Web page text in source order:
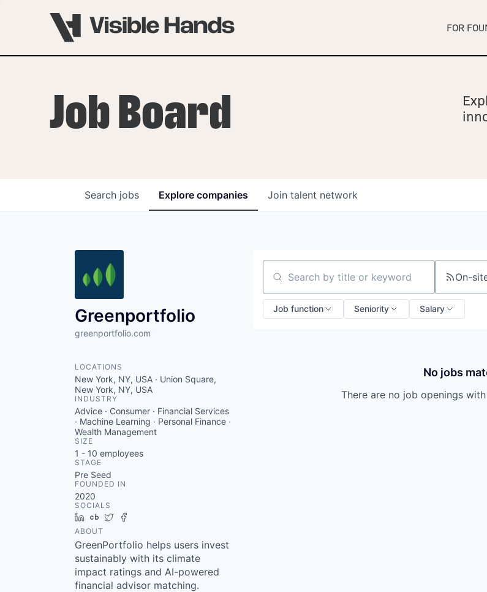
FOR
OVERVIEW
VHNYC Founder Fellowship
VHBOS Founder Fellowship
Job Board
Search jobs Explore companies Join talent network
Greenportfolio
greenportfolio.com
LOCATIONS
New York, NY, USA · Union Square,
New York, NY, USA
INDUSTRY
Advice · Consumer · Financial Services
· Machine Learning · Personal Finance ·
Wealth Management
SIZE
1 - 10 employees
STAGE
Pre Seed
FOUNDED IN
2020
SOCIALS
LinkedIn
Crunchbase
Twitter
ABOUT
GreenPortfolio helps users invest
sustainably with its climate
impact ratings and AI-powered
financial advisor matching.
Search by title or keyword On-
Job function Seniority Salary
No jobs
There are no job openings